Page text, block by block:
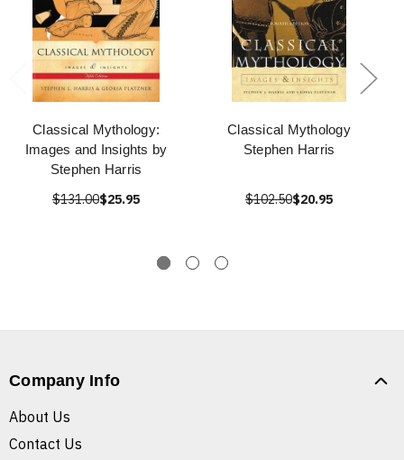
Classical Mythology:
Images and Insights by
Stephen Harris
$131.00$25.95
Classical Mythology
Stephen Harris
$102.50$20.95
Company Info
About Us
Contact Us